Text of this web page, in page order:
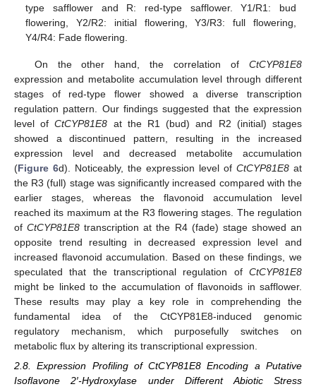
type safflower and R: red-type safflower. Y1/R1: bud
flowering, Y2/R2: initial flowering, Y3/R3: full flowering,
Y4/R4: Fade flowering.
On the other hand, the correlation of CtCYP81E8
expression and metabolite accumulation level through different
stages of red-type flower showed a diverse transcription
regulation pattern. Our findings suggested that the expression
level ofCtCYP81E8 at the R1 (bud) and R2 (initial) stages
showed a discontinued pattern, resulting in the increased
expression level and decreased metabolite accumulation
(Figure 6d). Noticeably, the expression level of CtCYP81E8 at
the R3 (full) stage was significantly increased compared with the
earlier stages, whereas the flavonoid accumulation level
reached its maximum at the R3 flowering stages. The regulation
ofCtCYP81E8 transcription at the R4 (fade) stage showed an
opposite trend resulting in decreased expression level and
increased flavonoid accumulation. Based on these findings, we
speculated that the transcriptional regulation of CtCYP81E8
might be linked to the accumulation of flavonoids in safflower.
These results may play a key role in comprehending the
fundamental idea of the CtCYP81E8-induced genomic
regulatory mechanism, which purposefully switches on
metabolic flux by altering its transcriptional expression.
2.8. Expression Profiling of CtCYP81E8 Encoding a Putative
Isoflavone 2′-Hydroxylase under Different Abiotic Stress